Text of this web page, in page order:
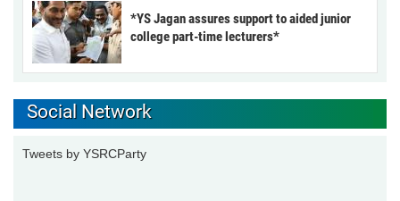
*YS Jagan assures support to aided junior
college part-time lecturers*
Social Network
Tweets by YSRCParty